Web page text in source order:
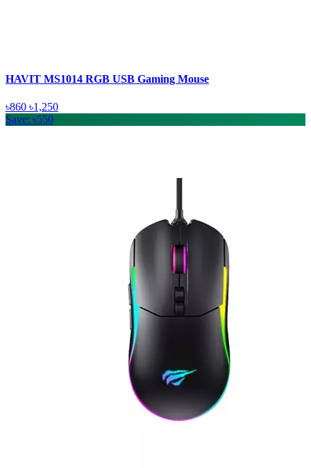
HAVIT MS1014 RGB USB Gaming Mouse
৳860 ৳1,250
Save: ৳550